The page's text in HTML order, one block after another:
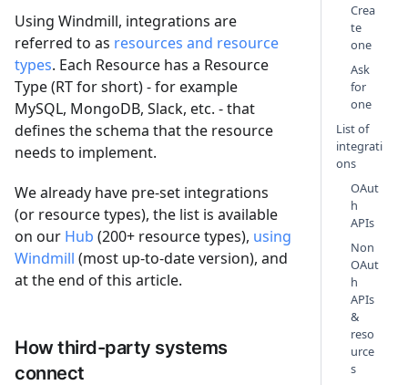
Using Windmill, integrations are
referred to as resources and resource
types. Each Resource has a Resource
Type (RT for short) - for example
MySQL, MongoDB, Slack, etc. - that
defines the schema that the resource
needs to implement.
We already have pre-set integrations
(or resource types), the list is available
on our Hub (200+ resource types), using
Windmill (most up-to-date version), and
at the end of this article.
How third-party systems
connect
Crea
te
one
Ask
for
one
List of
integrati
ons
OAut
h
APIs
Non
OAut
h
APIs
&
reso
urce
s